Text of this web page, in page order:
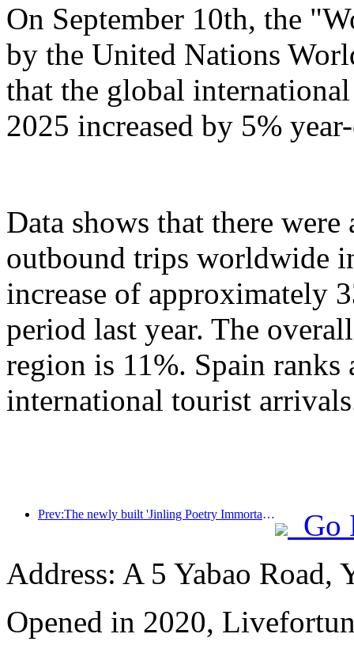
On September 10th, the
by the United Nations
that the global
2025 increased by 5%
Data shows that there
outbound trips worldwide
increase of approximately
period last year. The
region is 11%. Spain
international tourist
Prev:The newly built 'Jinling Poetry Immortal Pavilion' and four other cultural venues in Xuanwu Lake Scenic Area, Nanjing, have officially opened
Go
Address: A 5 Yabao Road,
Opened in 2020,